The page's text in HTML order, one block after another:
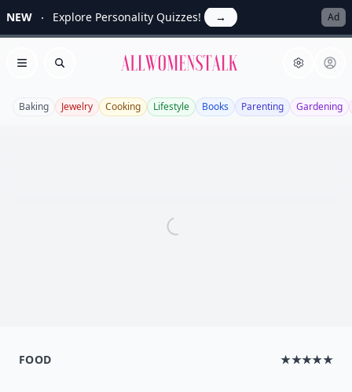
NEW Explore Personality Quizzes! → Ad
Open menu
Search Allwomenstalk
Baking Jewelry Cooking Lifestyle Books Parenting Gardening
FOOD ★★★★★